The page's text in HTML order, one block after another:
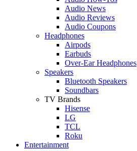
Audio News
Audio Reviews
Audio Coupons
Headphones
Airpods
Earbuds
Over-Ear Headphones
Speakers
Bluetooth Speakers
Soundbars
TV Brands
Hisense
LG
TCL
Roku
Entertainment